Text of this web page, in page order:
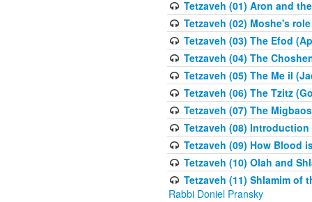
Tetzaveh (01) Aron and
Tetzaveh (02) Moshe's
Tetzaveh (03) The Efod
Tetzaveh (04) The
Tetzaveh (05) The Me il
Tetzaveh (06) The Tzitz
Tetzaveh (07) The
Tetzaveh (08)
Tetzaveh (09) How Blood
Tetzaveh (10) Olah and
Tetzaveh (11) Shlamim of
Rabbi Doniel Pransky